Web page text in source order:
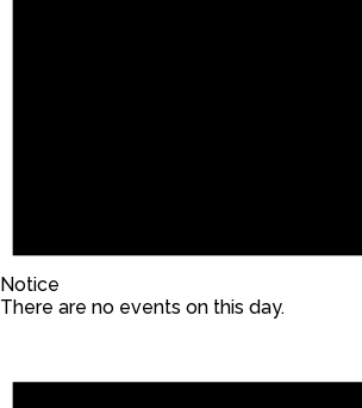
Notice
There are no events on this day.